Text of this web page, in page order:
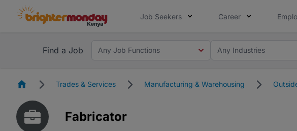
Job Seekers Career
Find a Job Any Job Functions Any Industries
HomepageTrades & Services Manufacturing & Warehousing
Fabricator